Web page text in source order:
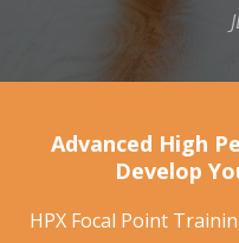
Advanced High
Develop
HPX Focal Point